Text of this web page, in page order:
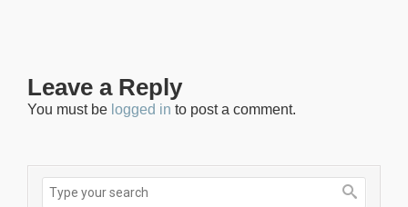
Leave a Reply
You must be logged in to post a comment.